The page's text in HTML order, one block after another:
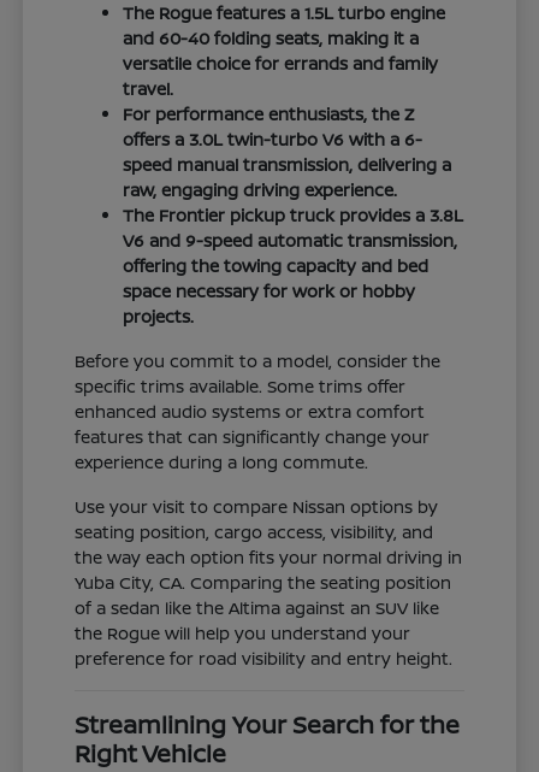
The Rogue features a 1.5L turbo engine
and 60-40 folding seats, making it a
versatile choice for errands and family
travel.
For performance enthusiasts, the Z
offers a 3.0L twin-turbo V6 with a 6-
speed manual transmission, delivering a
raw, engaging driving experience.
The Frontier pickup truck provides a 3.8L
V6 and 9-speed automatic transmission,
offering the towing capacity and bed
space necessary for work or hobby
projects.
Before you commit to a model, consider the
specific trims available. Some trims offer
enhanced audio systems or extra comfort
features that can significantly change your
experience during a long commute.
Use your visit to compare Nissan options by
seating position, cargo access, visibility, and
the way each option fits your normal driving in
Yuba City, CA. Comparing the seating position
of a sedan like the Altima against an SUV like
the Rogue will help you understand your
preference for road visibility and entry height.
Streamlining Your Search for the
Right Vehicle